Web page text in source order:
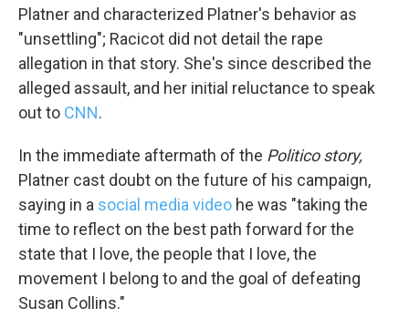
Platner and characterized Platner's behavior as
"unsettling"; Racicot did not detail the rape
allegation in that story. She's since described the
alleged assault, and her initial reluctance to speak
out to CNN.
In the immediate aftermath of the Politico story,
Platner cast doubt on the future of his campaign,
saying in a social media video he was "taking the
time to reflect on the best path forward for the
state that I love, the people that I love, the
movement I belong to and the goal of defeating
Susan Collins."